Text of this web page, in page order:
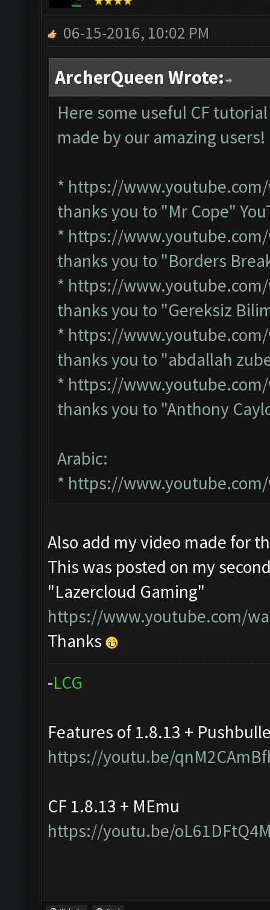
06-15-2016, 10:02 PM
ArcherQueen Wrote:
Here some useful CF
made by our amazing
* https://
thanks you to "Mr Cope"
* https://www.youtube.com/
thanks you to "Borders
* https://
thanks you to "Gereksiz
* https://www.youtube.com/
thanks you to "abdallah
* https://www.youtube.com/
thanks you to "Anthony
Arabic:
* https://www.youtube.com/
Also add my video made for
This was posted on my
"Lazercloud Gaming"
https://www.youtube.com/
Thanks
-LCG
Features of 1.8.13 +
https://youtu.be/
CF 1.8.13 + MEmu
https://youtu.be/